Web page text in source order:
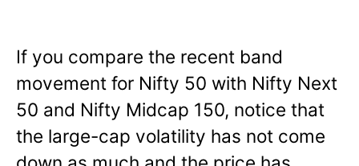
If you compare the recent band
movement for Nifty 50 with Nifty Next
50 and Nifty Midcap 150, notice that
the large-cap volatility has not come